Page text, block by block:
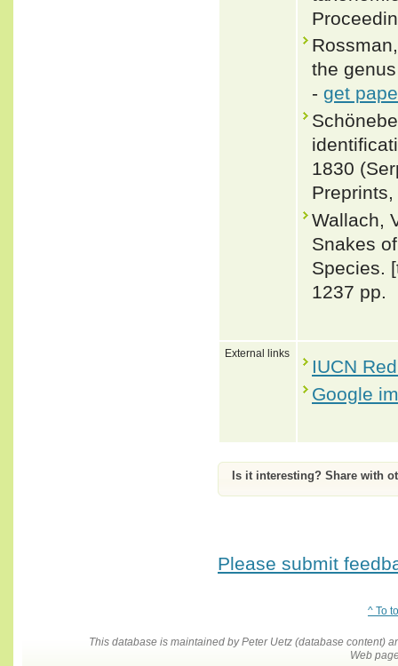
the
- get
1830
Wallach,
Snakes
Species.
1237 pp.
External links
IUCN
Google
Is it interesting? Share with
Please submit
^ To
This database is maintained by Peter Uetz (database content)
Web